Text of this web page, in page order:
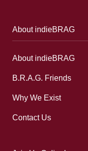
About indieBRAG
About indieBRAG
B.R.A.G. Friends
Why We Exist
Contact Us